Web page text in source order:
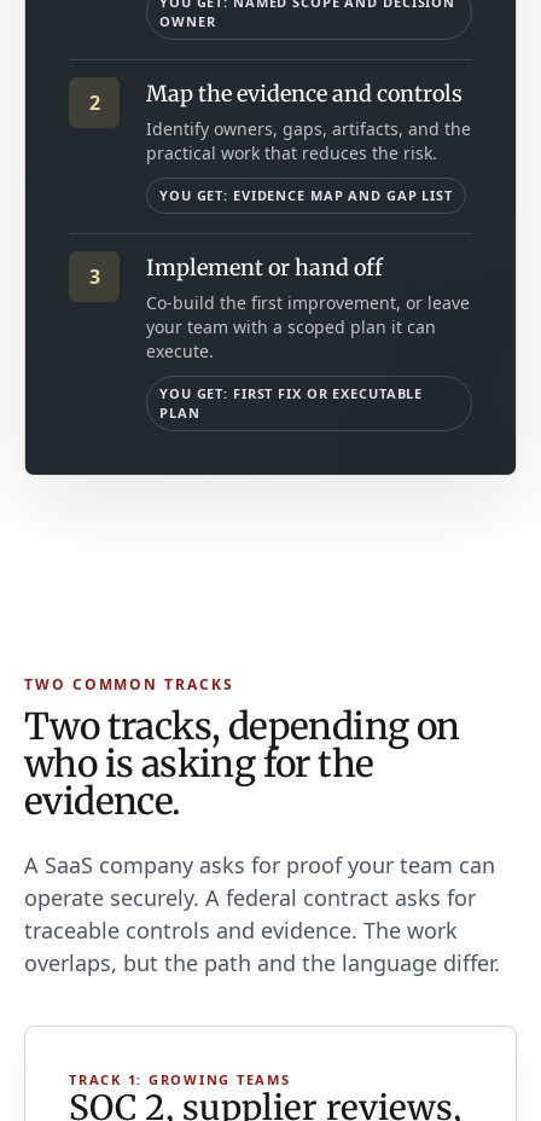
OWNER
2 Map the evidence and controls
Identify owners, gaps, artifacts, and the
practical work that reduces the risk.
YOU GET: EVIDENCE MAP AND GAP LIST
3 Implement or hand off
Co-build the first improvement, or leave
your team with a scoped plan it can
execute.
YOU GET: FIRST FIX OR EXECUTABLE
PLAN
TWO COMMON TRACKS
Two tracks, depending on
who is asking for the
evidence.
A SaaS company asks for proof your team can
operate securely. A federal contract asks for
traceable controls and evidence. The work
overlaps, but the path and the language differ.
TRACK 1: GROWING TEAMS
SOC 2, supplier reviews,